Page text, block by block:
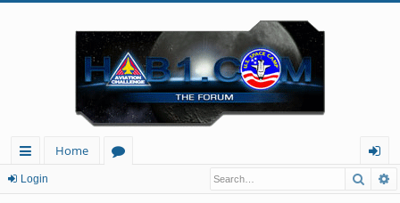
ui
Home
og
Login